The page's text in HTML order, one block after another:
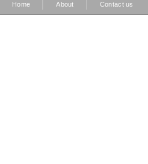
Home About Contact us